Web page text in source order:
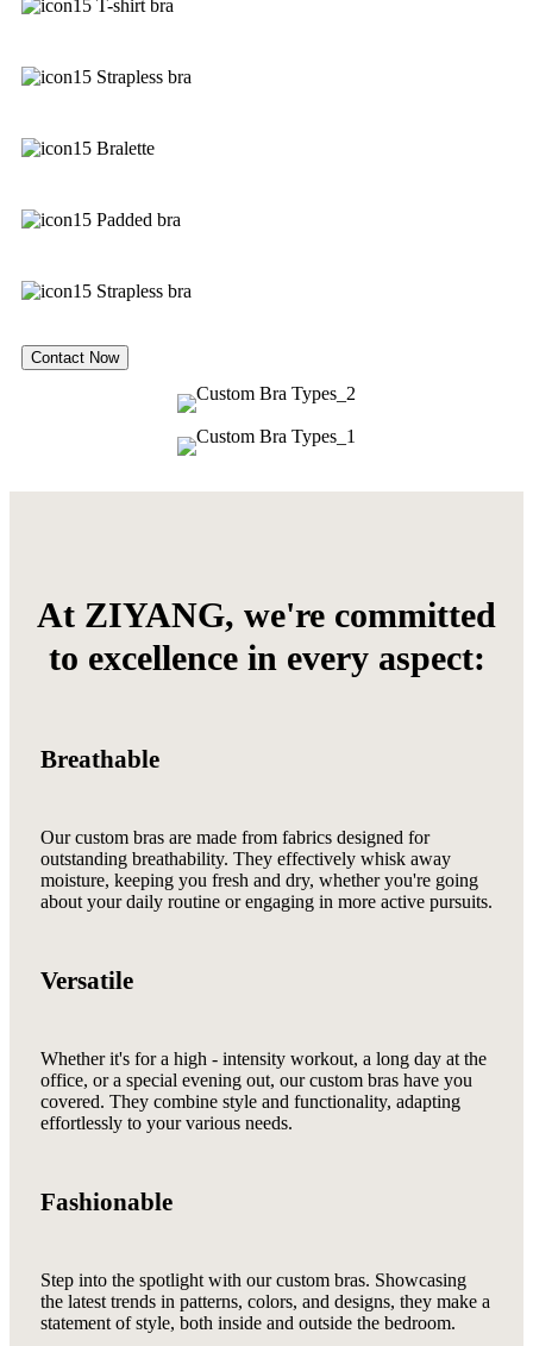
T-shirt bra
Strapless bra
Bralette
Padded bra
Strapless bra
Contact Now
At ZIYANG, we're committed
to excellence in every aspect:
Breathable
Our custom bras are made from fabrics designed for
outstanding breathability. They effectively whisk away
moisture, keeping you fresh and dry, whether you're going
about your daily routine or engaging in more active pursuits.
Versatile
Whether it's for a high - intensity workout, a long day at the
office, or a special evening out, our custom bras have you
covered. They combine style and functionality, adapting
effortlessly to your various needs.
Fashionable
Step into the spotlight with our custom bras. Showcasing
the latest trends in patterns, colors, and designs, they make a
statement of style, both inside and outside the bedroom.